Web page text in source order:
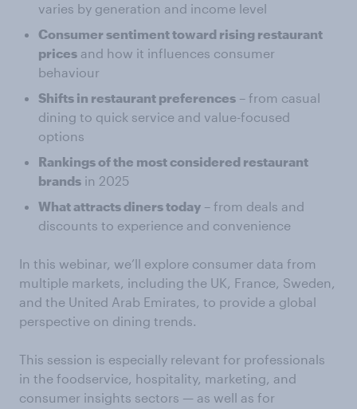
varies by generation and income level
Consumer sentiment toward rising restaurant
prices and how it influences consumer
behaviour
Shifts in restaurant preferences – from casual
dining to quick service and value-focused
options
Rankings of the most considered restaurant
brands in 2025
What attracts diners today – from deals and
discounts to experience and convenience
In this webinar, we’ll explore consumer data from
multiple markets, including the UK, France, Sweden,
and the United Arab Emirates, to provide a global
perspective on dining trends.
This session is especially relevant for professionals
in the foodservice, hospitality, marketing, and
consumer insights sectors — as well as for